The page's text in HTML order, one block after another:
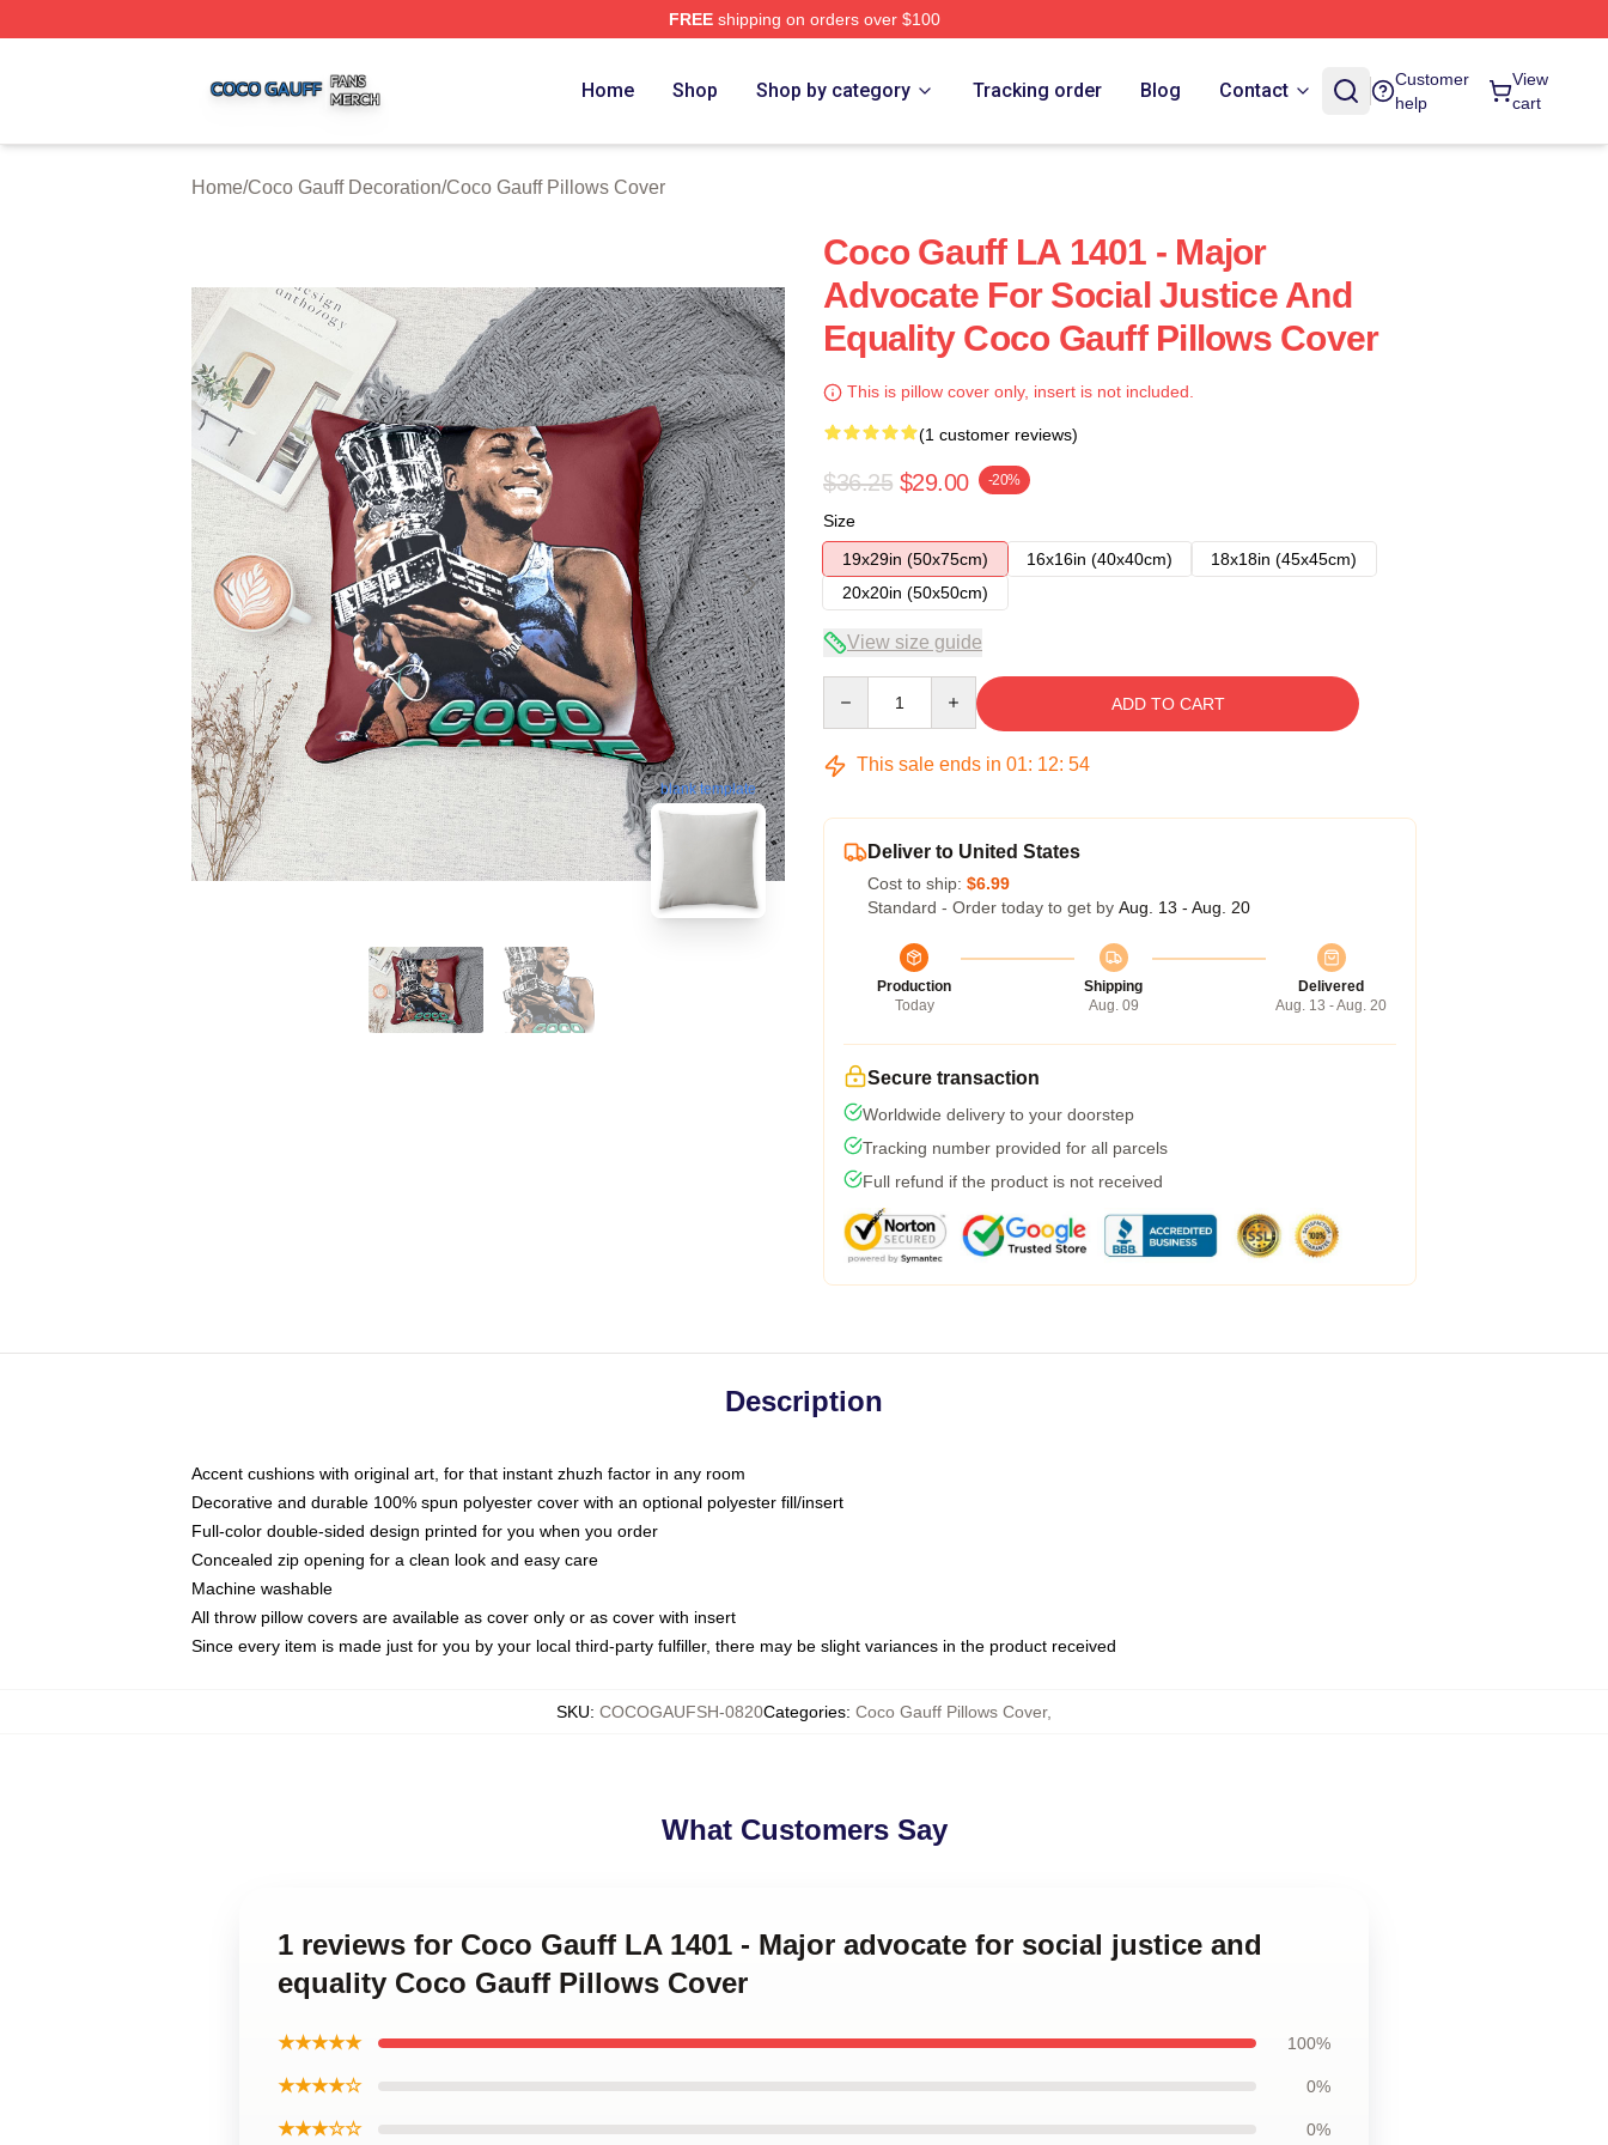
FREEshipping on orders over $100
Home Shop Shop by category Tracking order Blog Contact
Customer
help
View
cart
Home/Coco Gauff Decoration/Coco Gauff Pillows Cover
blank template
Coco Gauff LA 1401 - Major
Advocate For Social Justice And
Equality Coco Gauff Pillows Cover
This is pillow cover only, insert is not included.
(1 customer reviews)
$36.25 $29.00 -20%
Size
19x29in (50x75cm)
16x16in (40x40cm)
18x18in (45x45cm)
20x20in (50x50cm)
View size guide
ADD TO CART
This sale ends in 01: 12: 54
Deliver to United States
Cost to ship: $6.99
Standard - Order today to get by Aug. 13 - Aug. 20
Production
Today
Shipping
Aug. 09
Delivered
Aug. 13 - Aug. 20
Secure transaction
Worldwide delivery to your doorstep
Tracking number provided for all parcels
Full refund if the product is not received
Description
Accent cushions with original art, for that instant zhuzh factor in any room
Decorative and durable 100% spun polyester cover with an optional polyester fill/insert
Full-color double-sided design printed for you when you order
Concealed zip opening for a clean look and easy care
Machine washable
All throw pillow covers are available as cover only or as cover with insert
Since every item is made just for you by your local third-party fulfiller, there may be slight variances in the product received
SKU: COCOGAUFSH-0820Categories: Coco Gauff Pillows Cover,
What Customers Say
1 reviews for Coco Gauff LA 1401 - Major advocate for social justice and
equality Coco Gauff Pillows Cover
★★★★★ 100%
★★★★☆ 0%
★★★☆☆ 0%